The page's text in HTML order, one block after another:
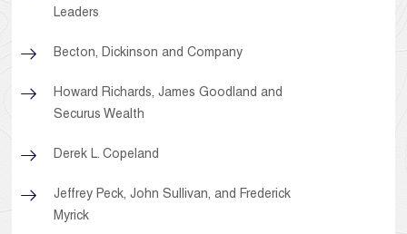
Leaders
Becton, Dickinson and Company
Howard Richards, James Goodland and
Securus Wealth
Derek L. Copeland
Jeffrey Peck, John Sullivan, and Frederick
Myrick